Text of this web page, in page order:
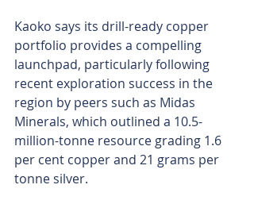
Kaoko says its drill-ready copper
portfolio provides a compelling
launchpad, particularly following
recent exploration success in the
region by peers such as Midas
Minerals, which outlined a 10.5-
million-tonne resource grading 1.6
per cent copper and 21 grams per
tonne silver.